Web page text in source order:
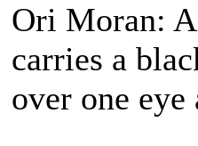
Ori Moran:
carries a
over one eye